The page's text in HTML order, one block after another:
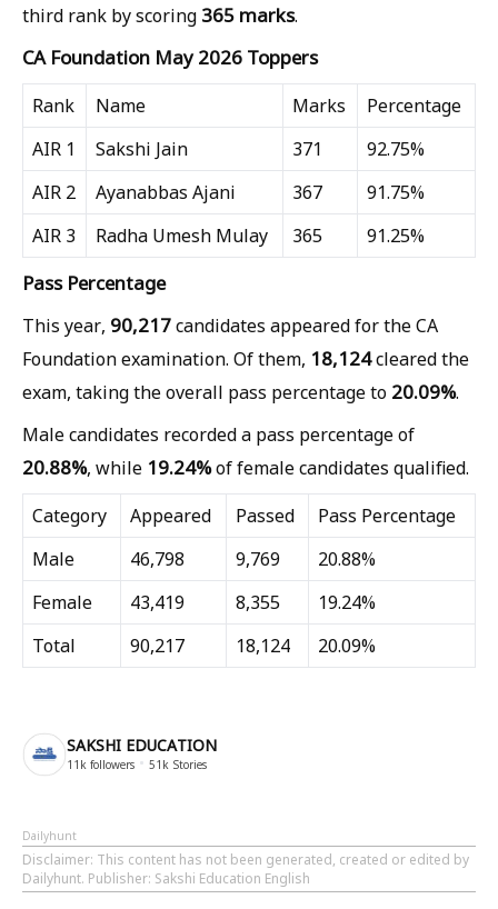
third rank by scoring 365 marks.
CA Foundation May 2026 Toppers
Rank Name Marks
Percentage
AIR 1
Sakshi Jain 371
92.75%
AIR 2
Ayanabbas Ajani 367
91.75%
AIR 3
Radha Umesh Mulay 365 91.25%
Pass Percentage
This year, 90,217candidates appeared for the CA
Foundation examination. Of them, 18,124cleared the
exam, taking the overall pass percentage to 20.09%.
Male candidates recorded a pass percentage of
20.88%, while 19.24%of female candidates qualified.
Category
Appeared Passed
Pass Percentage
Male
46,798 9,769
20.88%
Female
43,419 8,355
19.24%
Total
90,217 18,124 20.09%
SAKSHI EDUCATION
11k followers 51k Stories
Dailyhunt
Disclaimer: This content has not been generated, created or edited by
Dailyhunt. Publisher: Sakshi Education English